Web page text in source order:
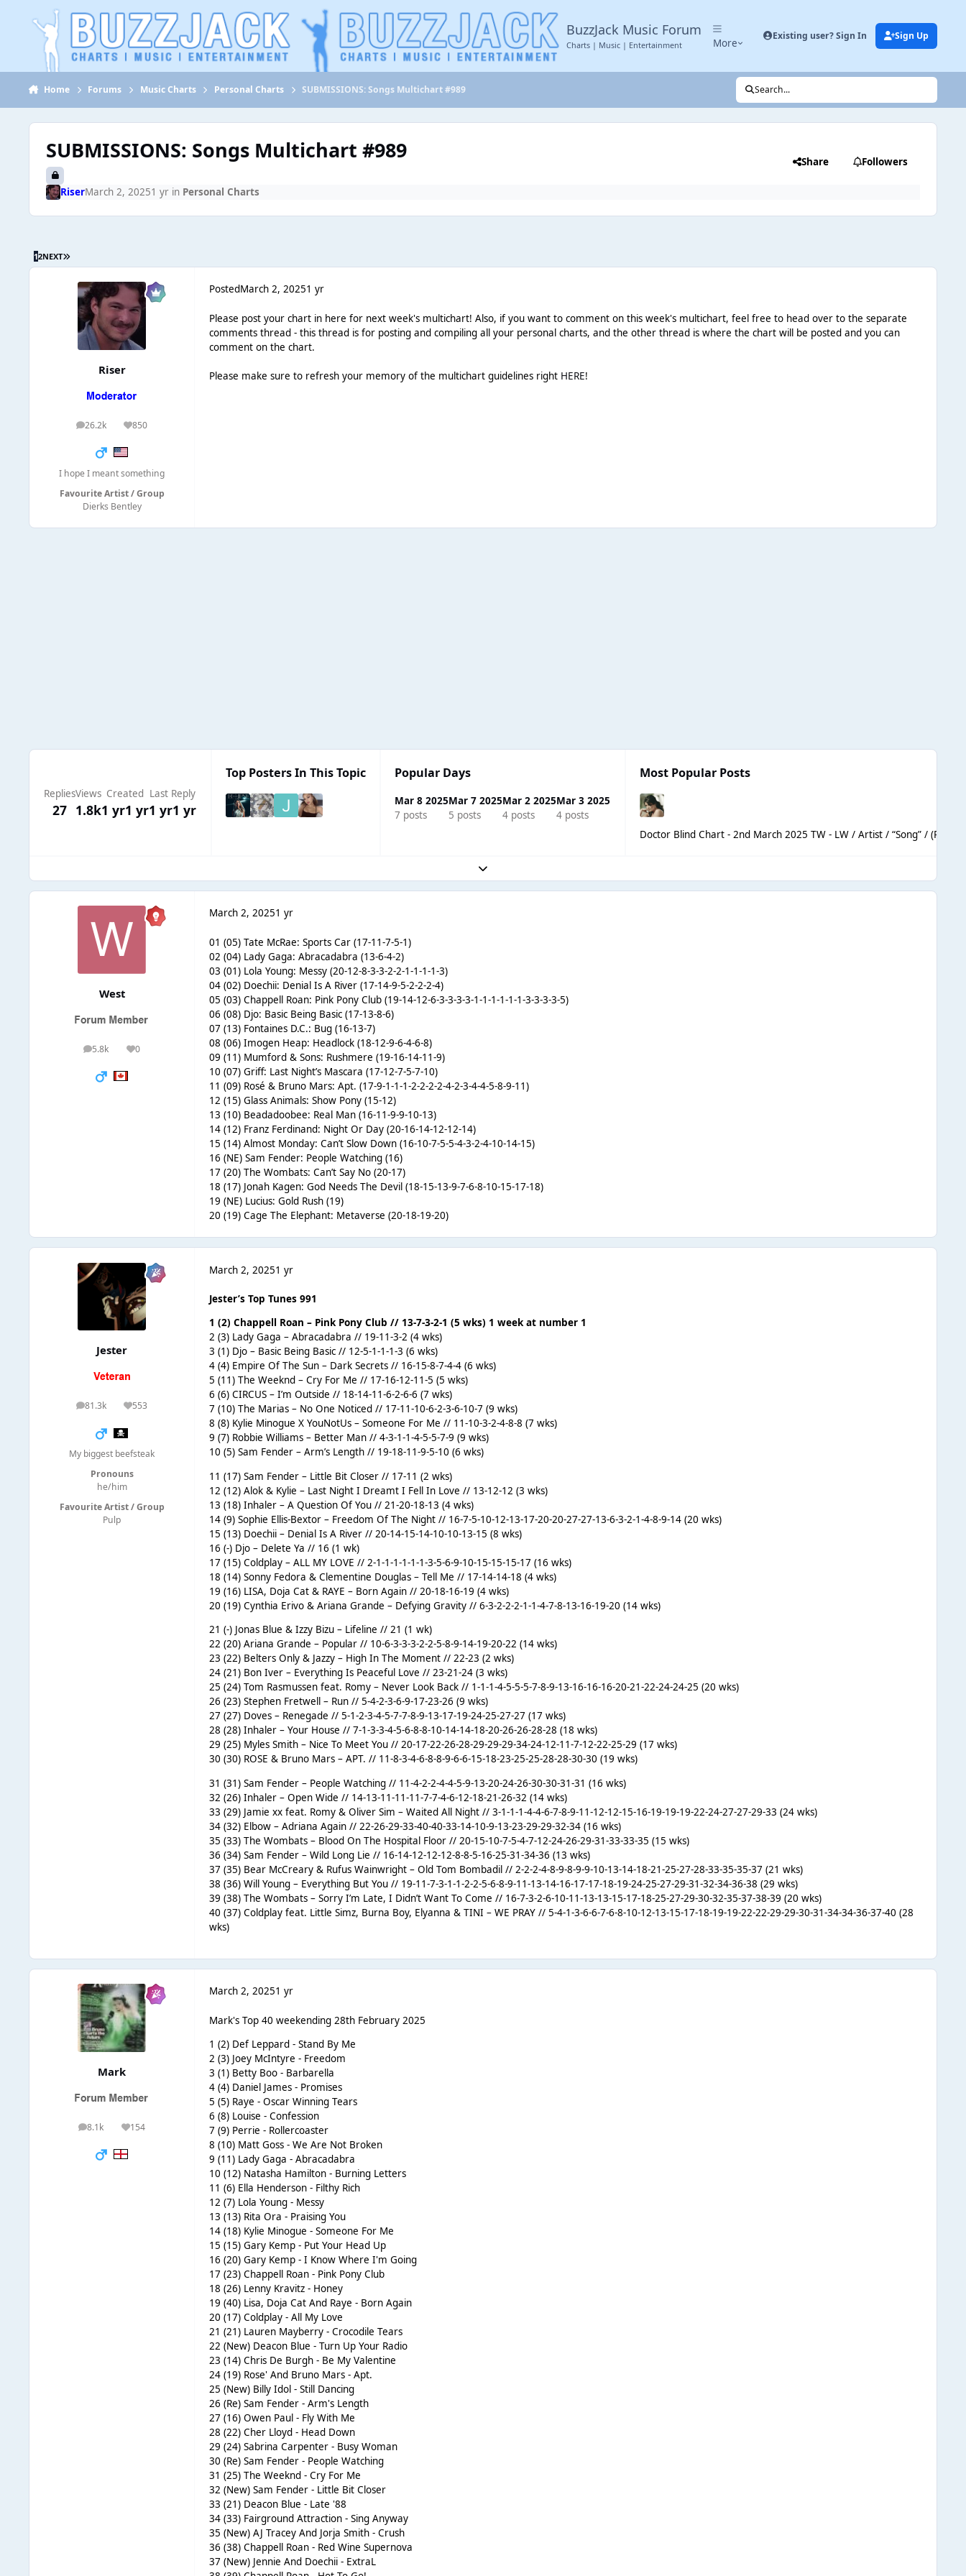
Jump to content
BuzzJack Music Forum
Charts | Music | Entertainment More
Existing user? Sign In Sign Up
Home Forums Music Charts Personal Charts SUBMISSIONS: Songs Multichart #989 Search...
SUBMISSIONS: Songs Multichart #989 Share Followers
RiserMarch 2, 20251 yr in Personal Charts
12NEXT
Riser
26.2k
posts 850
Reputation
I hope I meant something
Favourite Artist / Group
Dierks Bentley
PostedMarch 2, 20251 yr
Please post your chart in here for next week's multichart! Also, if you want to comment on this week's multichart, feel free to head over to the separate
comments thread - this thread is for posting and compiling all your personal charts, and the other thread is where the chart will be posted and you can
comment on the chart.
Please make sure to refresh your memory of the multichart guidelines right HERE!
Replies
27
Views
1.8k
Created
1 yr1 yr
Last Reply
1 yr1 yr
Top Posters In This Topic Popular Days
Mar 8 2025
7 posts
Mar 7 2025
5 posts
Mar 2 2025
4 posts
Mar 3 2025
4 posts
Most Popular Posts
Expand topic overview
West
5.8k
posts 0
Reputation
March 2, 20251 yr
01 (05) Tate McRae: Sports Car (17-11-7-5-1)
02 (04) Lady Gaga: Abracadabra (13-6-4-2)
03 (01) Lola Young: Messy (20-12-8-3-3-2-2-1-1-1-1-3)
04 (02) Doechii: Denial Is A River (17-14-9-5-2-2-2-4)
05 (03) Chappell Roan: Pink Pony Club (19-14-12-6-3-3-3-3-1-1-1-1-1-1-3-3-3-3-5)
06 (08) Djo: Basic Being Basic (17-13-8-6)
07 (13) Fontaines D.C.: Bug (16-13-7)
08 (06) Imogen Heap: Headlock (18-12-9-6-4-6-8)
09 (11) Mumford & Sons: Rushmere (19-16-14-11-9)
10 (07) Griff: Last Night’s Mascara (17-12-7-5-7-10)
11 (09) Rosé & Bruno Mars: Apt. (17-9-1-1-1-2-2-2-2-4-2-3-4-4-5-8-9-11)
12 (15) Glass Animals: Show Pony (15-12)
13 (10) Beadadoobee: Real Man (16-11-9-9-10-13)
14 (12) Franz Ferdinand: Night Or Day (20-16-14-12-12-14)
15 (14) Almost Monday: Can’t Slow Down (16-10-7-5-5-4-3-2-4-10-14-15)
16 (NE) Sam Fender: People Watching (16)
17 (20) The Wombats: Can’t Say No (20-17)
18 (17) Jonah Kagen: God Needs The Devil (18-15-13-9-7-6-8-10-15-17-18)
19 (NE) Lucius: Gold Rush (19)
20 (19) Cage The Elephant: Metaverse (20-18-19-20)
Jester
81.3k
posts 553
Reputation
My biggest beefsteak
Pronouns
he/him
Favourite Artist / Group
Pulp
March 2, 20251 yr
Jester’s Top Tunes 991
1 (2) Chappell Roan – Pink Pony Club // 13-7-3-2-1 (5 wks) 1 week at number 1
2 (3) Lady Gaga – Abracadabra // 19-11-3-2 (4 wks)
3 (1) Djo – Basic Being Basic // 12-5-1-1-1-3 (6 wks)
4 (4) Empire Of The Sun – Dark Secrets // 16-15-8-7-4-4 (6 wks)
5 (11) The Weeknd – Cry For Me // 17-16-12-11-5 (5 wks)
6 (6) CIRCUS – I’m Outside // 18-14-11-6-2-6-6 (7 wks)
7 (10) The Marias – No One Noticed // 17-11-10-6-2-3-6-10-7 (9 wks)
8 (8) Kylie Minogue X YouNotUs – Someone For Me // 11-10-3-2-4-8-8 (7 wks)
9 (7) Robbie Williams – Better Man // 4-3-1-1-4-5-5-7-9 (9 wks)
10 (5) Sam Fender – Arm’s Length // 19-18-11-9-5-10 (6 wks)
11 (17) Sam Fender – Little Bit Closer // 17-11 (2 wks)
12 (12) Alok & Kylie – Last Night I Dreamt I Fell In Love // 13-12-12 (3 wks)
13 (18) Inhaler – A Question Of You // 21-20-18-13 (4 wks)
14 (9) Sophie Ellis-Bextor – Freedom Of The Night // 16-7-5-10-12-13-17-20-20-27-27-13-6-3-2-1-4-8-9-14 (20 wks)
15 (13) Doechii – Denial Is A River // 20-14-15-14-10-10-13-15 (8 wks)
16 (-) Djo – Delete Ya // 16 (1 wk)
17 (15) Coldplay – ALL MY LOVE // 2-1-1-1-1-1-1-3-5-6-9-10-15-15-15-17 (16 wks)
18 (14) Sonny Fedora & Clementine Douglas – Tell Me // 17-14-14-18 (4 wks)
19 (16) LISA, Doja Cat & RAYE – Born Again // 20-18-16-19 (4 wks)
20 (19) Cynthia Erivo & Ariana Grande – Defying Gravity // 6-3-2-2-2-1-1-4-7-8-13-16-19-20 (14 wks)
21 (-) Jonas Blue & Izzy Bizu – Lifeline // 21 (1 wk)
22 (20) Ariana Grande – Popular // 10-6-3-3-3-2-2-5-8-9-14-19-20-22 (14 wks)
23 (22) Belters Only & Jazzy – High In The Moment // 22-23 (2 wks)
24 (21) Bon Iver – Everything Is Peaceful Love // 23-21-24 (3 wks)
25 (24) Tom Rasmussen feat. Romy – Never Look Back // 1-1-1-4-5-5-5-7-8-9-13-16-16-16-20-21-22-24-24-25 (20 wks)
26 (23) Stephen Fretwell – Run // 5-4-2-3-6-9-17-23-26 (9 wks)
27 (27) Doves – Renegade // 5-1-2-3-4-5-7-7-8-9-13-17-19-24-25-27-27 (17 wks)
28 (28) Inhaler – Your House // 7-1-3-3-4-5-6-8-8-10-14-14-18-20-26-26-28-28 (18 wks)
29 (25) Myles Smith – Nice To Meet You // 20-17-22-26-28-29-29-29-34-24-12-11-7-12-22-25-29 (17 wks)
30 (30) ROSE & Bruno Mars – APT. // 11-8-3-4-6-8-8-9-6-6-15-18-23-25-25-28-28-30-30 (19 wks)
31 (31) Sam Fender – People Watching // 11-4-2-2-4-4-5-9-13-20-24-26-30-30-31-31 (16 wks)
32 (26) Inhaler – Open Wide // 14-13-11-11-11-7-7-4-6-12-18-21-26-32 (14 wks)
33 (29) Jamie xx feat. Romy & Oliver Sim – Waited All Night // 3-1-1-1-4-4-6-7-8-9-11-12-12-15-16-19-19-19-22-24-27-27-29-33 (24 wks)
34 (32) Elbow – Adriana Again // 22-26-29-33-40-40-33-14-10-9-13-23-29-29-32-34 (16 wks)
35 (33) The Wombats – Blood On The Hospital Floor // 20-15-10-7-5-4-7-12-24-26-29-31-33-33-35 (15 wks)
36 (34) Sam Fender – Wild Long Lie // 16-14-12-12-12-8-8-5-16-25-31-34-36 (13 wks)
37 (35) Bear McCreary & Rufus Wainwright – Old Tom Bombadil // 2-2-2-4-8-9-8-9-9-10-13-14-18-21-25-27-28-33-35-35-37 (21 wks)
38 (36) Will Young – Everything But You // 19-11-7-3-1-1-2-2-5-6-8-9-11-13-14-16-17-17-18-19-24-25-27-29-31-32-34-36-38 (29 wks)
39 (38) The Wombats – Sorry I’m Late, I Didn’t Want To Come // 16-7-3-2-6-10-11-13-13-15-17-18-25-27-29-30-32-35-37-38-39 (20 wks)
40 (37) Coldplay feat. Little Simz, Burna Boy, Elyanna & TINI – WE PRAY // 5-4-1-3-6-6-7-6-8-10-12-13-15-17-18-19-19-22-22-29-29-30-31-34-34-36-37-40 (28
wks)
Mark
8.1k
posts 154
Reputation
March 2, 20251 yr
Mark's Top 40 weekending 28th February 2025
1 (2) Def Leppard - Stand By Me
2 (3) Joey McIntyre - Freedom
3 (1) Betty Boo - Barbarella
4 (4) Daniel James - Promises
5 (5) Raye - Oscar Winning Tears
6 (8) Louise - Confession
7 (9) Perrie - Rollercoaster
8 (10) Matt Goss - We Are Not Broken
9 (11) Lady Gaga - Abracadabra
10 (12) Natasha Hamilton - Burning Letters
11 (6) Ella Henderson - Filthy Rich
12 (7) Lola Young - Messy
13 (13) Rita Ora - Praising You
14 (18) Kylie Minogue - Someone For Me
15 (15) Gary Kemp - Put Your Head Up
16 (20) Gary Kemp - I Know Where I'm Going
17 (23) Chappell Roan - Pink Pony Club
18 (26) Lenny Kravitz - Honey
19 (40) Lisa, Doja Cat And Raye - Born Again
20 (17) Coldplay - All My Love
21 (21) Lauren Mayberry - Crocodile Tears
22 (New) Deacon Blue - Turn Up Your Radio
23 (14) Chris De Burgh - Be My Valentine
24 (19) Rose' And Bruno Mars - Apt.
25 (New) Billy Idol - Still Dancing
26 (Re) Sam Fender - Arm's Length
27 (16) Owen Paul - Fly With Me
28 (22) Cher Lloyd - Head Down
29 (24) Sabrina Carpenter - Busy Woman
30 (Re) Sam Fender - People Watching
31 (25) The Weeknd - Cry For Me
32 (New) Sam Fender - Little Bit Closer
33 (21) Deacon Blue - Late '88
34 (33) Fairground Attraction - Sing Anyway
35 (New) AJ Tracey And Jorja Smith - Crush
36 (38) Chappell Roan - Red Wine Supernova
37 (New) Jennie And Doechii - ExtraL